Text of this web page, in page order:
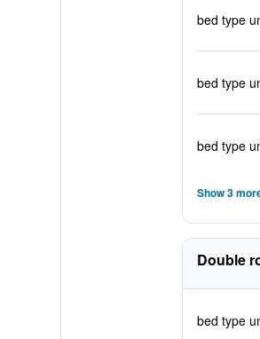
bed type
bed type
bed type
Show 3
Double
bed type